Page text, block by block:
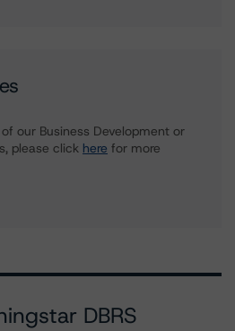
our Business Development or
please click here for more
DBRS